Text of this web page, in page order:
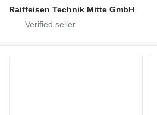
Raiffeisen Technik Mitte GmbH